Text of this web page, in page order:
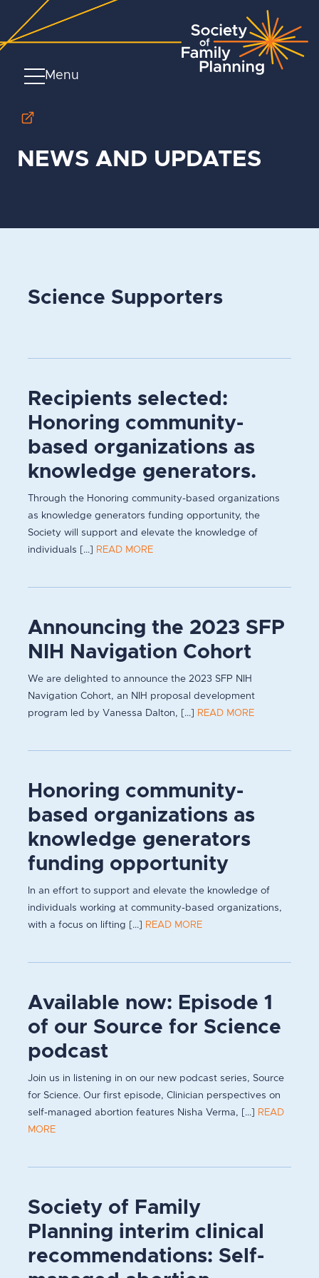
Menu
NEWS AND UPDATES
Science Supporters
Recipients selected:
Honoring community-
based organizations as
knowledge generators.
Through the Honoring community-based organizations
as knowledge generators funding opportunity, the
Society will support and elevate the knowledge of
individuals [...] READ MORE
Announcing the 2023 SFP
NIH Navigation Cohort
We are delighted to announce the 2023 SFP NIH
Navigation Cohort, an NIH proposal development
program led by Vanessa Dalton, [...] READ MORE
Honoring community-
based organizations as
knowledge generators
funding opportunity
In an effort to support and elevate the knowledge of
individuals working at community-based organizations,
with a focus on lifting [...] READ MORE
Available now: Episode 1
of our Source for Science
podcast
Join us in listening in on our new podcast series, Source
for Science. Our first episode, Clinician perspectives on
self-managed abortion features Nisha Verma, [...] READ
MORE
Society of Family
Planning interim clinical
recommendations: Self-